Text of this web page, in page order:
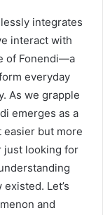
integrates
interact with
of Fonendi—a
everyday
As we grapple
emerges as a
easier but more
just looking for
Let’s
and